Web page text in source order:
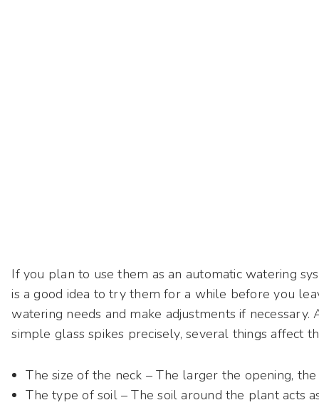
If you plan to use them as an automatic watering
is a good idea to try them for a while before you
watering needs and make adjustments if
simple glass spikes precisely, several things affect
The size of the neck – The larger the opening,
The type of soil – The soil around the plant acts